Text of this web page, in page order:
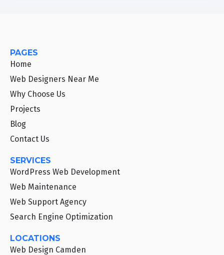
PAGES
Home
Web Designers Near Me
Why Choose Us
Projects
Blog
Contact Us
SERVICES
WordPress Web Development
Web Maintenance
Web Support Agency
Search Engine Optimization
LOCATIONS
Web Design Camden